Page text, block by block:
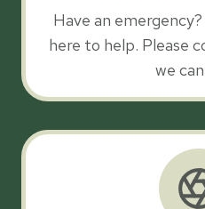
Have an
here to help. Please
we